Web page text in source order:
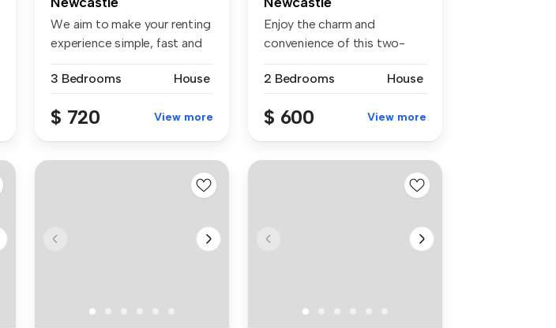
We aim to make your renting
experience simple, fast and
3 Bedrooms
House
$ 720 View more
Enjoy the charm and
convenience of this two-
2 Bedrooms
House
$ 600 View more